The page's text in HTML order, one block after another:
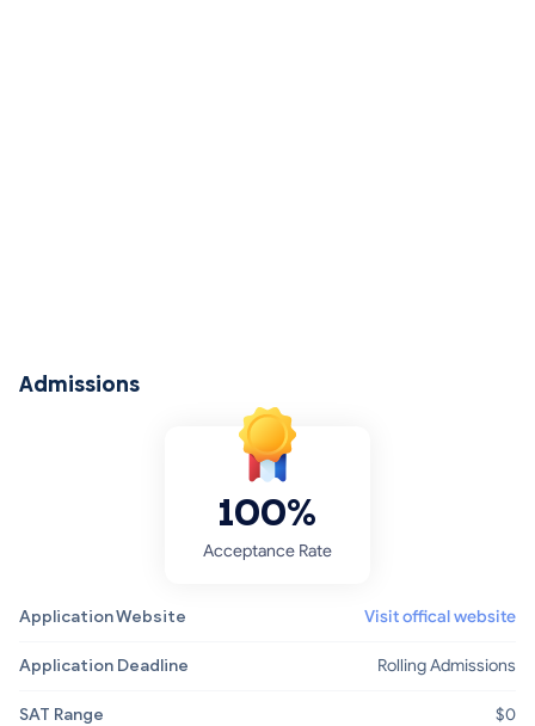
Admissions
100%
Acceptance Rate
Application Website Visit offical website
Application Deadline Rolling Admissions
SAT Range $0